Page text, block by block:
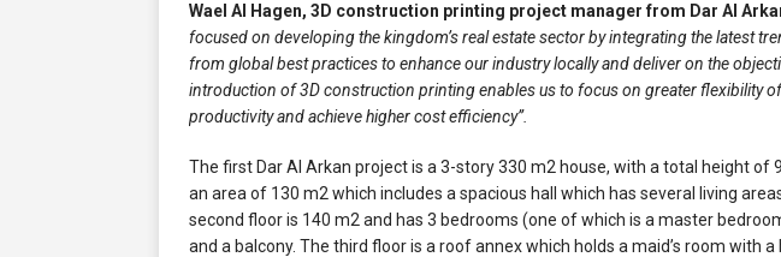
Wael Al Hagen, 3D construction printing project manager from Dar Al
focused on developing the kingdom’s real estate sector by integrating the latest
from global best practices to enhance our industry locally and deliver on the
introduction of 3D construction printing enables us to focus on greater flexibility
productivity and achieve higher cost efficiency”.
The first Dar Al Arkan project is a 3-story 330 m2 house, with a total height of
an area of 130 m2 which includes a spacious hall which has several living
second floor is 140 m2 and has 3 bedrooms (one of which is a master
and a balcony. The third floor is a roof annex which holds a maid’s room with